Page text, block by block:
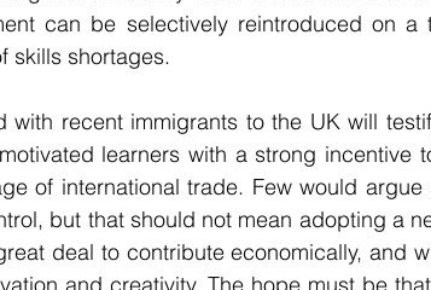
can be selectively reintroduced on a
skills shortages.
with recent immigrants to the UK will
learners with a strong incentive
of international trade. Few would
but that should not mean adopting a
deal to contribute economically, and